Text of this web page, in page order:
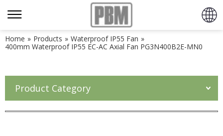
Home » Products » Waterproof IP55 Fan »
400mm Waterproof IP55 EC-AC Axial Fan PG3N400B2E-MN0
Product Category